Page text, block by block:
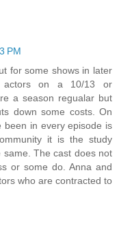
PM
for some shows in later
actors on a 10/13 or
a season regualar but
down some costs. On
been in every episode is
it is the study
The cast does not
or some do. Anna and
who are contracted to